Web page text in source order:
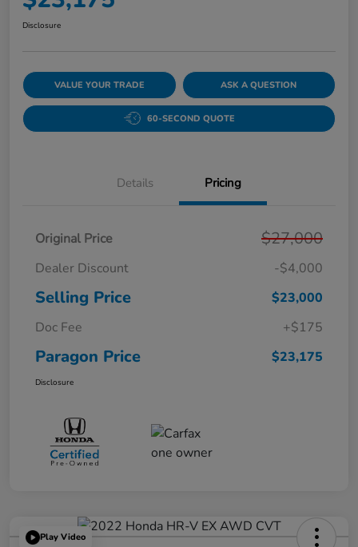
Disclosure
VALUE YOUR TRADE ASK A QUESTION
60-SECOND QUOTE
Details Pricing
Original Price $27,000
Dealer Discount -$4,000
Selling Price
$23,000
Doc Fee
+$175
Paragon Price $23,175
Disclosure
Play Video